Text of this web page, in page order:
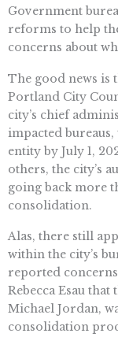
Government
reforms to help
concerns about
The good news is
Portland City
city’s chief
impacted
entity by July 1,
others, the city’s
going back more
consolidation.
Alas, there still
within the city’s
reported
Rebecca Esau
Michael Jordan,
consolidation